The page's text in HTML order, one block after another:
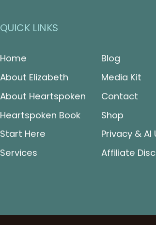
QUICK LINKS
Home
About Elizabeth
About Heartspoken
Heartspoken Book
Start Here
Services
Blog
Media Kit
Contact
Shop
Privacy & AI
Affiliate